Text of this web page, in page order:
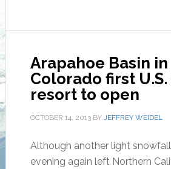
Arapahoe Basin in
Colorado first U.S.
resort to open
OCTOBER 14, 2013BY JEFFREY WEIDEL
Although another light
evening again left Northern